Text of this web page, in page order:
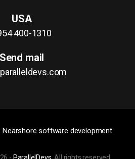
USA
400-1310
Send mail
Nearshore software development